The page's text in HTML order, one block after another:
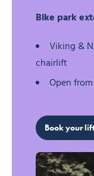
Bike park
Viking &
chairlift
Open
Book your